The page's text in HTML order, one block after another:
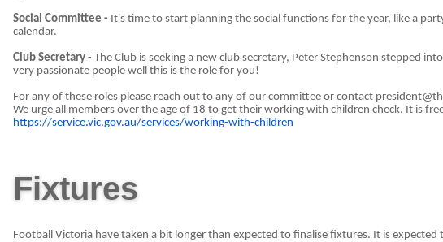
Social Committee - It's time to start planning the social functions for the year, like a
calendar.
Club Secretary - The Club is seeking a new club secretary, Peter Stephenson stepped
very passionate people well this is the role for you!
For any of these roles please reach out to any of our committee or contact
We urge all members over the age of 18 to get their working with children check. It is
https://service.vic.gov.au/services/working-with-children
Fixtures
Football Victoria have taken a bit longer than expected to finalise fixtures. It is